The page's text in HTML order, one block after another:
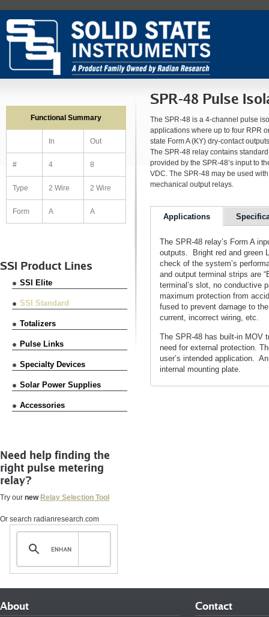
SPR-48 Pulse
The SPR-48 is a 4-channel pulse
applications where up to four RPR
state Form A (KY) dry-contact
The SPR-48 relay contains
provided by the SPR-48’s input to
VDC. The SPR-48 may be used
mechanical output relays.
Applications
The SPR-48 relay’s Form A
outputs. Bright red and green
check of the system’s
and output terminal strips are
terminal’s slot, no conductive
maximum protection from
fused to prevent damage to
current, incorrect wiring, etc.
The SPR-48 has built-in MOV
need for external protection.
user’s intended application.
internal mounting plate.
Functional Summary
In Out
# 4 8
Type 2 Wire 2 Wire
Form A A
SSI Product Lines
SSI Elite
SSI Standard
Totalizers
Pulse Links
Specialty Devices
Solar Power Supplies
Accessories
Need help finding the
right pulse metering
relay?
Try our new Relay Selection Tool
Or search radianresearch.com
About Contact